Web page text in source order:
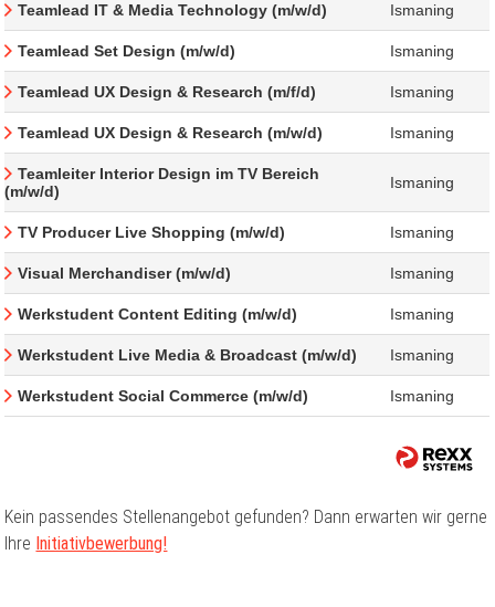
Teamlead IT & Media Technology (m/w/d) Ismaning
Teamlead Set Design (m/w/d) Ismaning
Teamlead UX Design & Research (m/f/d) Ismaning
Teamlead UX Design & Research (m/w/d) Ismaning
Teamleiter Interior Design im TV Bereich
(m/w/d)
Ismaning
TV Producer Live Shopping (m/w/d) Ismaning
Visual Merchandiser (m/w/d) Ismaning
Werkstudent Content Editing (m/w/d) Ismaning
Werkstudent Live Media & Broadcast (m/w/d) Ismaning
Werkstudent Social Commerce (m/w/d) Ismaning
Kein passendes Stellenangebot gefunden? Dann erwarten wir gerne
Ihre Initiativbewerbung!